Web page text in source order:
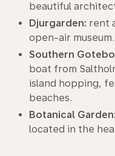
beautiful
Djurgarden: rent
open-air museum.
Southern
boat from
island hopping,
beaches.
Botanical Garden:
located in the